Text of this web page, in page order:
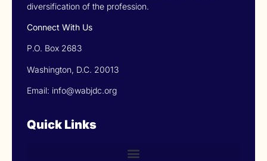
diversification of the profession.
Connect With Us
P.O. Box 2683
Washington, D.C. 20013
Email: info@wabjdc.org
Quick Links